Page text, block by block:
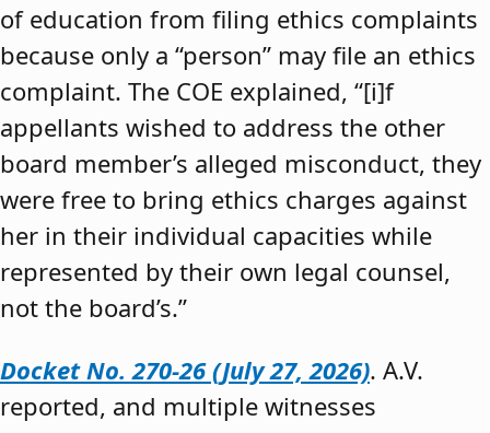
of education from filing ethics complaints
because only a “person” may file an ethics
complaint. The COE explained, “[i]f
appellants wished to address the other
board member’s alleged misconduct, they
were free to bring ethics charges against
her in their individual capacities while
represented by their own legal counsel,
not the board’s.”
Docket No. 270-26 (July 27, 2026). A.V.
reported, and multiple witnesses